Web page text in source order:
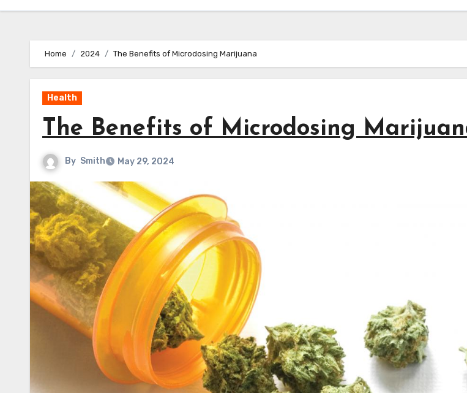
Home 2024 The Benefits of Microdosing Marijuana
Health
The Benefits of Microdosing
By Smith May 29, 2024